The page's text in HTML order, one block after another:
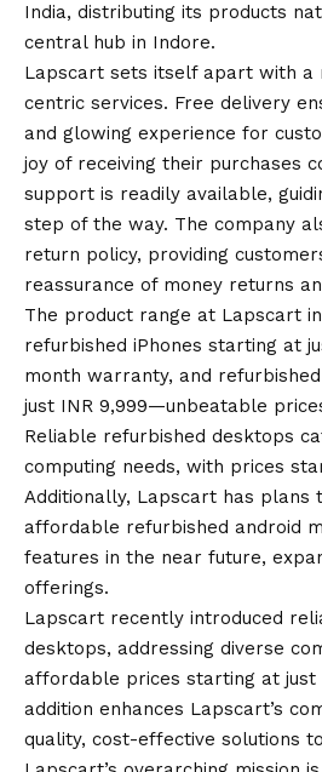
India, distributing its products
central hub in Indore.
Lapscart sets itself apart with a
centric services. Free delivery
and glowing experience for
joy of receiving their purchases
support is readily available,
step of the way. The company
return policy, providing
reassurance of money returns
The product range at Lapscart
refurbished iPhones starting at
month warranty, and
just INR 9,999—unbeatable
Reliable refurbished desktops
computing needs, with prices
Additionally, Lapscart has plans
affordable refurbished android
features in the near future,
offerings.
Lapscart recently introduced
desktops, addressing diverse
affordable prices starting at just
addition enhances Lapscart’s
quality, cost-effective solutions